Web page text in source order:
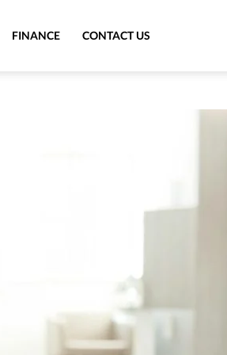
FINANCE CONTACT US